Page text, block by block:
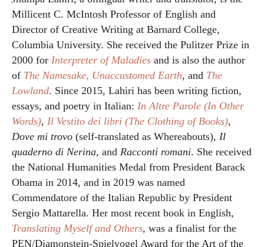
Millicent C. McIntosh Professor of English and
Director of Creative Writing at Barnard College,
Columbia University. She received the Pulitzer Prize in
2000 for Interpreter of Maladies and is also the author
of The Namesake, Unaccustomed Earth, and The
Lowland. Since 2015, Lahiri has been writing fiction,
essays, and poetry in Italian: In Altre Parole (In Other
Words), Il Vestito dei libri (The Clothing of Books),
Dove mi trovo (self-translated as Whereabouts), Il
quaderno di Nerina, and Racconti romani. She received
the National Humanities Medal from President Barack
Obama in 2014, and in 2019 was named
Commendatore of the Italian Republic by President
Sergio Mattarella. Her most recent book in English,
Translating Myself and Others, was a finalist for the
PEN/Diamonstein-Spielvogel Award for the Art of the